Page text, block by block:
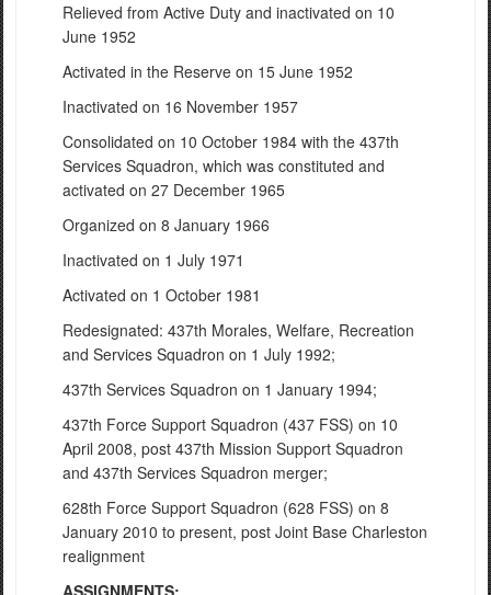
Relieved from Active Duty and inactivated on 10
June 1952
Activated in the Reserve on 15 June 1952
Inactivated on 16 November 1957
Consolidated on 10 October 1984 with the 437th
Services Squadron, which was constituted and
activated on 27 December 1965
Organized on 8 January 1966
Inactivated on 1 July 1971
Activated on 1 October 1981
Redesignated: 437th Morales, Welfare, Recreation
and Services Squadron on 1 July 1992;
437th Services Squadron on 1 January 1994;
437th Force Support Squadron (437 FSS) on 10
April 2008, post 437th Mission Support Squadron
and 437th Services Squadron merger;
628th Force Support Squadron (628 FSS) on 8
January 2010 to present, post Joint Base Charleston
realignment